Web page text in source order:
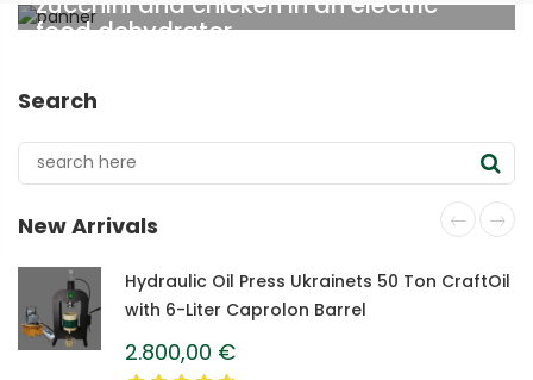
food dehydrator
Home
preparing a pasta mix with zucchini and chicken in an
electric food dehydrator
Search
New Arrivals
Hydraulic Oil Press Ukrainets 50 Ton CraftOil
with 6-Liter Caprolon Barrel
2.800,00 €